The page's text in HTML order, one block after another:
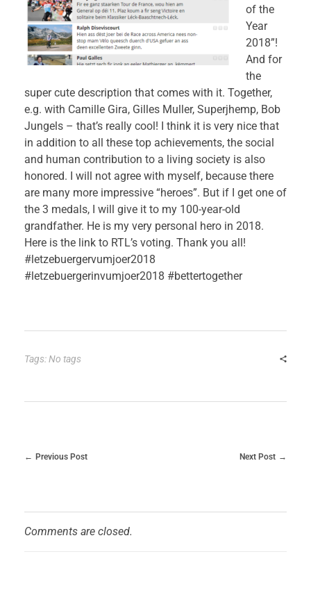
of the
Year
2018”!
And for
the
super cute description that comes with it. Together,
e.g. with Camille Gira, Gilles Muller, Superjhemp, Bob
Jungels – that’s really cool! I think it is very nice that
in addition to all these top achievements, the social
and human contribution to a living society is also
honored. I will not agree with myself, because there
are many more impressive “heroes”. But if I get one of
the 3 medals, I will give it to my 100-year-old
grandfather. He is my very personal hero in 2018.
Here is the link to RTL’s voting. Thank you all!
#letzebuergervumjoer2018
#letzebuergerinvumjoer2018 #bettertogether
Tags: No tags
Previous Post Next Post
Comments are closed.